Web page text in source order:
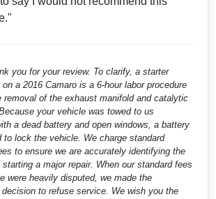
you for your review. To clarify, a starter
a 2016 Camaro is a 6-hour labor procedure
removal of the exhaust manifold and catalytic
your vehicle was towed to us
a dead battery and open windows, a battery
vehicle. We charge standard
to ensure we are accurately identifying the
a major repair. When our standard fees
were heavily disputed, we made the
to refuse service. We wish you the